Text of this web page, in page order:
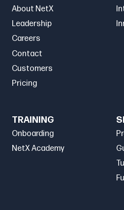
About NetX
Leadership
Careers
Contact
Customers
Pricing
TRAINING
Onboarding
NetX Academy